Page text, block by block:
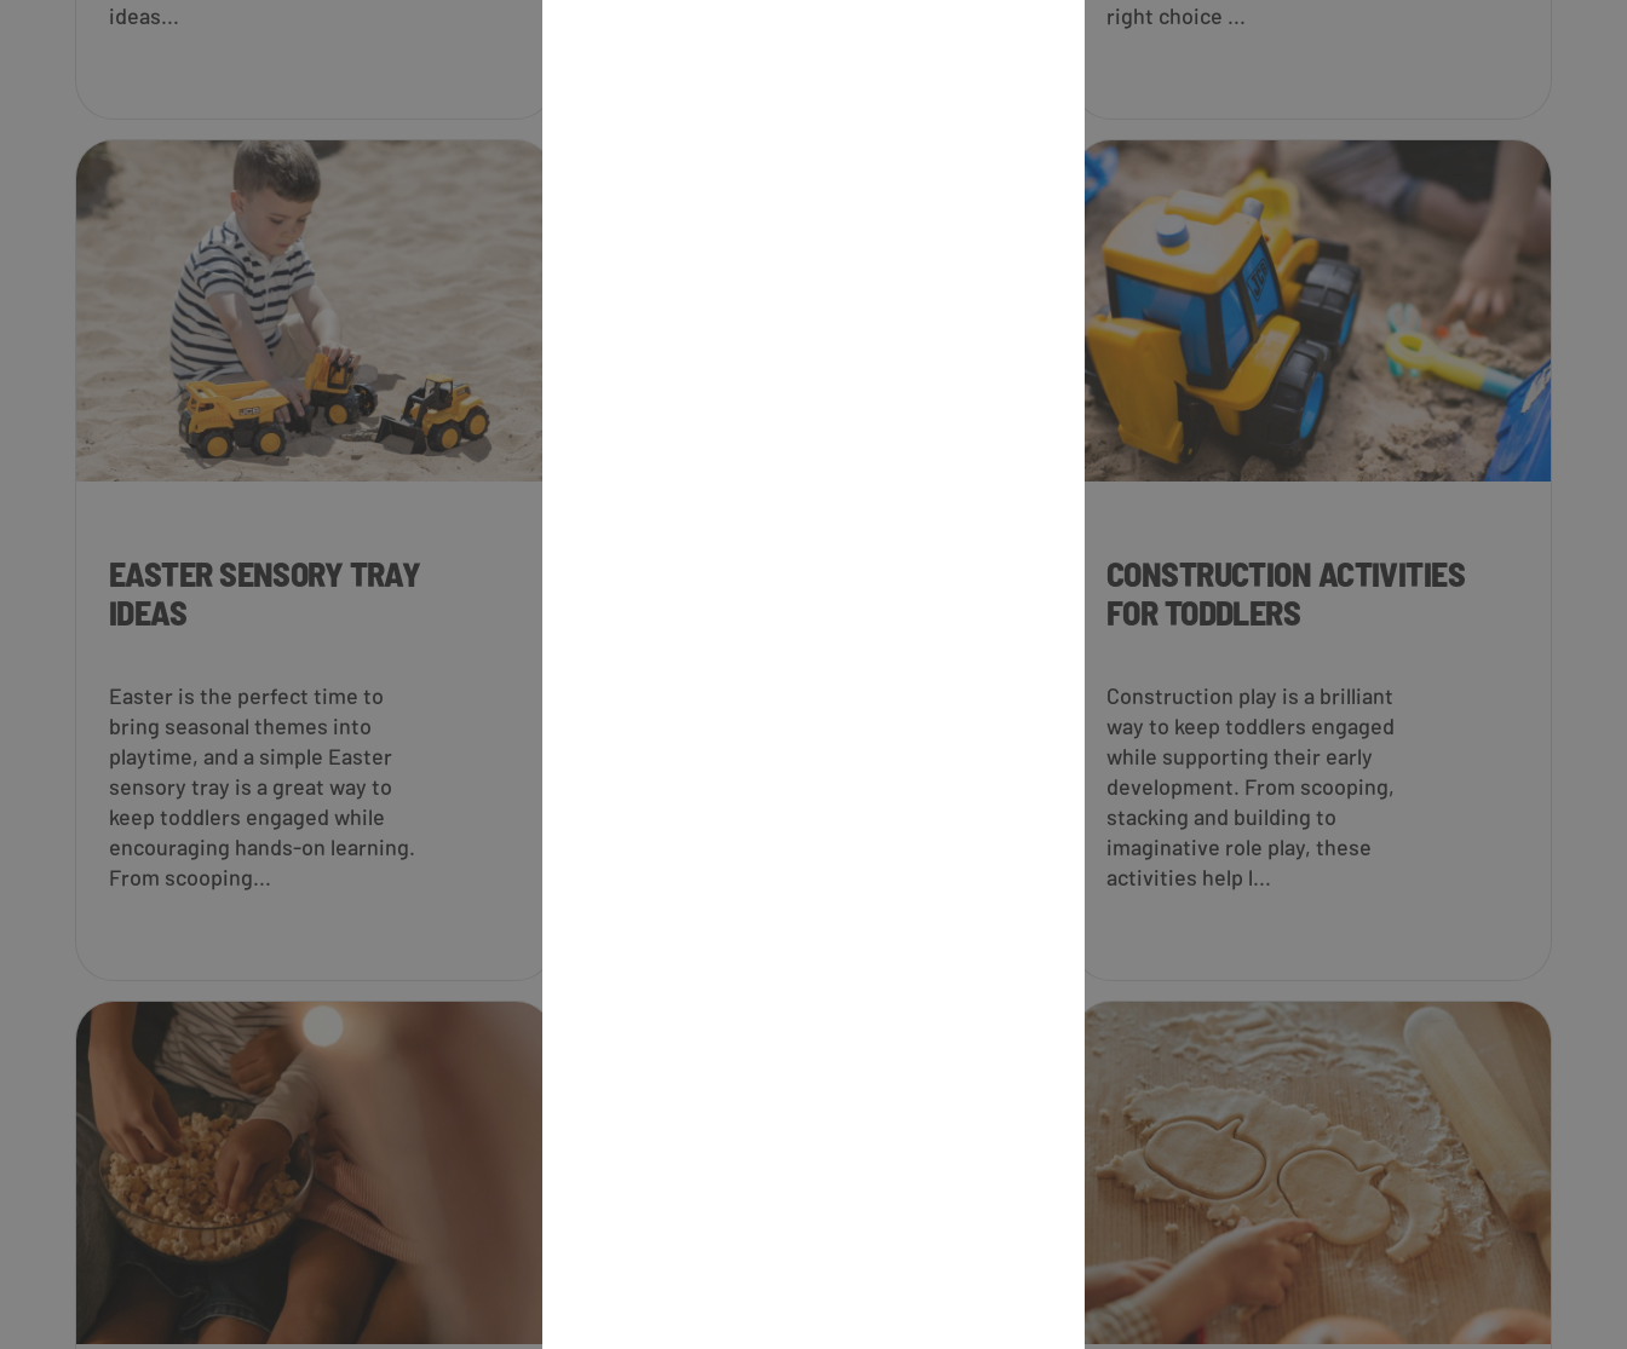
ideas...
right choice ...
EASTER SENSORY TRAY
IDEAS
Easter is the perfect time to
bring seasonal themes into
playtime, and a simple Easter
sensory tray is a great way to
keep toddlers engaged while
encouraging hands-on learning.
From scooping...
CONSTRUCTION ACTIVITIES
FOR TODDLERS
Construction play is a brilliant
way to keep toddlers engaged
while supporting their early
development. From scooping,
stacking and building to
imaginative role play, these
activities help l...